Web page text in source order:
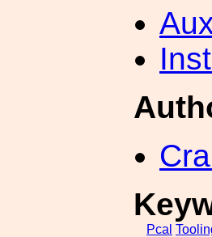
Pcal